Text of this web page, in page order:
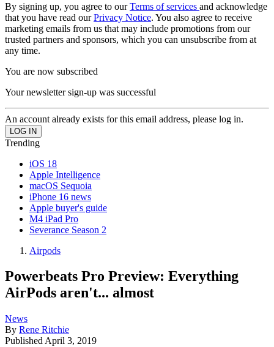
By signing up, you agree to ourTerms of services and acknowledge
that you have read ourPrivacy Notice. You also agree to receive
marketing emails from us that may include promotions from our
trusted partners and sponsors, which you can unsubscribe from at
any time.
You are now subscribed
Your newsletter sign-up was successful
An account already exists for this email address, please log in.
Trending
iOS 18
Apple Intelligence
macOS Sequoia
iPhone 16 news
Apple buyer's guide
M4 iPad Pro
Severance Season 2
Airpods
Powerbeats Pro Preview: Everything
AirPods aren't... almost
News
By Rene Ritchie
Published April 3, 2019